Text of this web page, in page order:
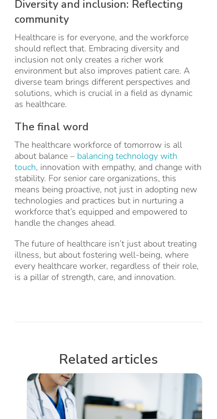
Diversity and inclusion: Reflecting
community
Healthcare is for everyone, and the workforce
should reflect that. Embracing diversity and
inclusion not only creates a richer work
environment but also improves patient care. A
diverse team brings different perspectives and
solutions, which is crucial in a field as dynamic
as healthcare.
The final word
The healthcare workforce of tomorrow is all
about balance – balancing technology with
touch, innovation with empathy, and change with
stability. For senior care organizations, this
means being proactive, not just in adopting new
technologies and practices but in nurturing a
workforce that’s equipped and empowered to
handle the changes ahead.
The future of healthcare isn’t just about treating
illness, but about fostering well-being, where
every healthcare worker, regardless of their role,
is a pillar of strength, care, and innovation.
Related articles